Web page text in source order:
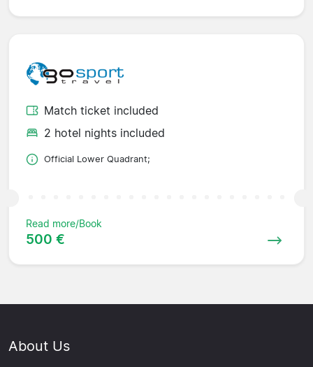
Match ticket included
2 hotel nights included
Official Lower Quadrant;
Read more/Book
500 €
About Us